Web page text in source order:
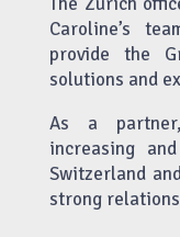
Caroline’s
provide the
solutions and
As a
increasing
Switzerland
strong